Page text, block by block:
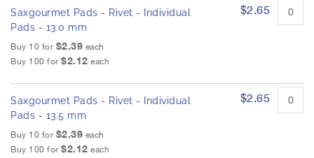
Saxgourmet Pads - Rivet - Individual
Pads - 13.0 mm
Buy 10 for $2.39 each
Buy 100 for $2.12 each
$2.65
Saxgourmet Pads - Rivet - Individual
Pads - 13.5 mm
Buy 10 for $2.39 each
Buy 100 for $2.12 each
$2.65